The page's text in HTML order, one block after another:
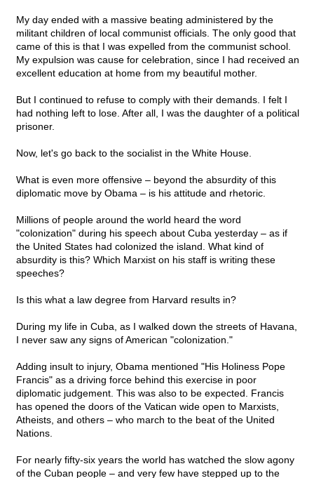
My day ended with a massive beating administered by the
militant children of local communist officials. The only good that
came of this is that I was expelled from the communist school.
My expulsion was cause for celebration, since I had received an
excellent education at home from my beautiful mother.
But I continued to refuse to comply with their demands. I felt I
had nothing left to lose. After all, I was the daughter of a political
prisoner.
Now, let's go back to the socialist in the White House.
What is even more offensive – beyond the absurdity of this
diplomatic move by Obama – is his attitude and rhetoric.
Millions of people around the world heard the word
"colonization" during his speech about Cuba yesterday – as if
the United States had colonized the island. What kind of
absurdity is this? Which Marxist on his staff is writing these
speeches?
Is this what a law degree from Harvard results in?
During my life in Cuba, as I walked down the streets of Havana,
I never saw any signs of American "colonization."
Adding insult to injury, Obama mentioned "His Holiness Pope
Francis" as a driving force behind this exercise in poor
diplomatic judgement. This was also to be expected. Francis
has opened the doors of the Vatican wide open to Marxists,
Atheists, and others – who march to the beat of the United
Nations.
For nearly fifty-six years the world has watched the slow agony
of the Cuban people – and very few have stepped up to the